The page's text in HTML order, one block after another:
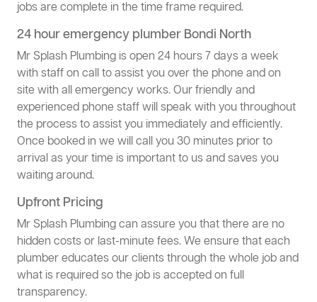
jobs are complete in the time frame required.
24 hour emergency plumber Bondi North
Mr Splash Plumbing is open 24 hours 7 days a week
with staff on call to assist you over the phone and on
site with all emergency works. Our friendly and
experienced phone staff will speak with you throughout
the process to assist you immediately and efficiently.
Once booked in we will call you 30 minutes prior to
arrival as your time is important to us and saves you
waiting around.
Upfront Pricing
Mr Splash Plumbing can assure you that there are no
hidden costs or last-minute fees. We ensure that each
plumber educates our clients through the whole job and
what is required so the job is accepted on full
transparency.